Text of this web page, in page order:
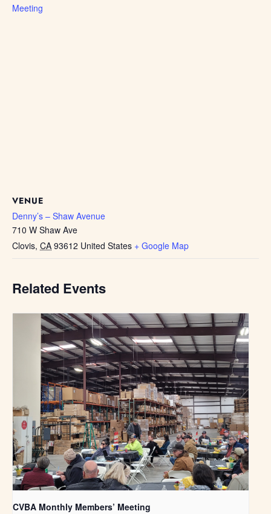
Meeting
VENUE
Denny’s – Shaw Avenue
710 W Shaw Ave
Clovis, CA 93612 United States + Google Map
Related Events
CVBA Monthly Members’ Meeting